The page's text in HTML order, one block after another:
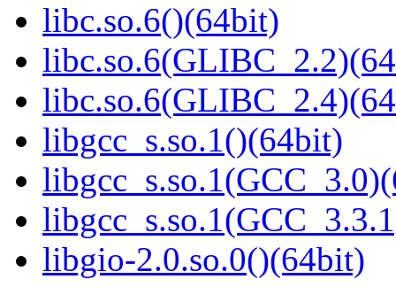
libc.so.6()(64bit)
libgcc_s.so.1()(64bit)
libgio-2.0.so.0()(64bit)